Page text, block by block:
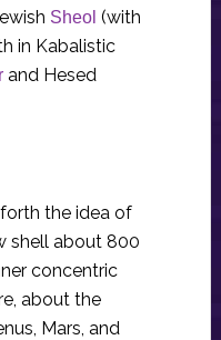
Sheol (with
in Kabalistic
and Hesed
the idea of
shell about 800
concentric
about the
Mars, and